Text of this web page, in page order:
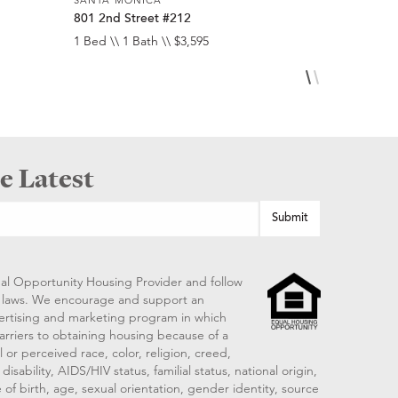
801 2nd Street #212
1 Bed \\ 1 Bath \\ $3,595
Latest
Opportunity Housing Provider and follow
We encourage and support an
and marketing program in which
to obtaining housing because of a
or perceived race, color, religion, creed,
AIDS/HIV status, familial status, national origin,
of birth, age, sexual orientation, gender identity, source